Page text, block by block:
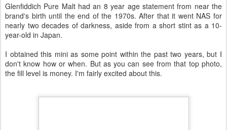
Glenfiddich Pure Malt had an 8 year age statement from near the
brand's birth until the end of the 1970s. After that it went NAS for
nearly two decades of darkness, aside from a short stint as a 10-
year-old in Japan.
I obtained this mini as some point within the past two years, but I
don't know how or when. But as you can see from that top photo,
the fill level is money. I'm fairly excited about this.